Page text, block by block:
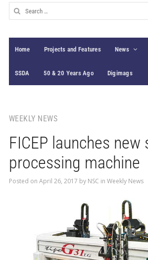
Search
for:
Home Projects and Features News
SSDA 50 & 20 Years Ago Digimags
WEEKLY NEWS
FICEP launches
processing machine
Posted on April 26, 2017 by NSC in Weekly News